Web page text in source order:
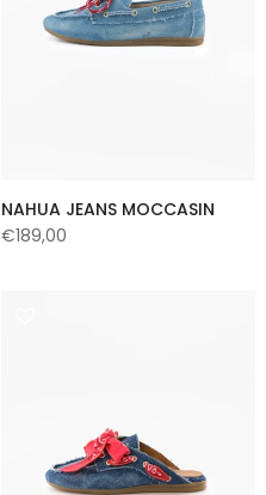
NAHUA JEANS MOCCASIN
€189,00